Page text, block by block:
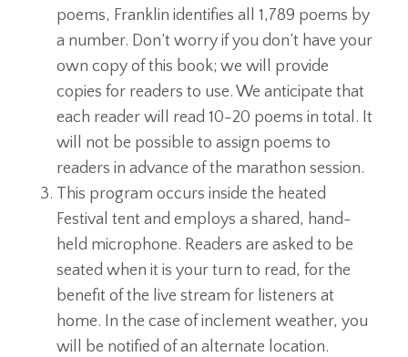
poems, Franklin identifies all 1,789 poems by
a number. Don’t worry if you don’t have your
own copy of this book; we will provide
copies for readers to use. We anticipate that
each reader will read 10-20 poems in total. It
will not be possible to assign poems to
readers in advance of the marathon session.
This program occurs inside the heated
Festival tent and employs a shared, hand-
held microphone. Readers are asked to be
seated when it is your turn to read, for the
benefit of the live stream for listeners at
home. In the case of inclement weather, you
will be notified of an alternate location.